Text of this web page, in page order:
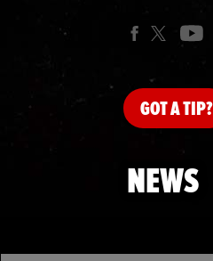
GOTA TIP?
NEWS